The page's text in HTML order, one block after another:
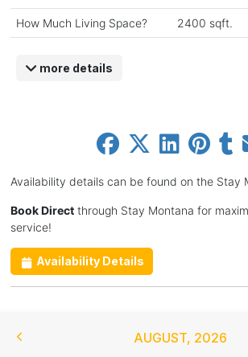
How Much Living Space? 2400 sqft.
more details
Availability details can be found on the Stay
Book Directthrough Stay Montana for
service!
Availability Details
AUGUST, 2026